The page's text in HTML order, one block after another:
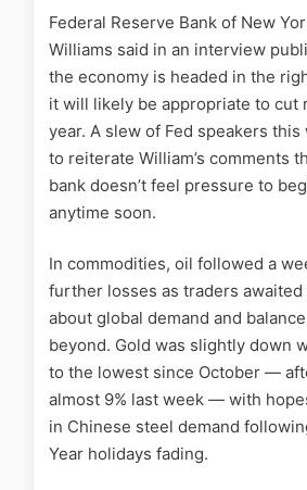
Federal Reserve Bank of New
Williams said in an interview
the economy is headed in the
it will likely be appropriate to cut
year. A slew of Fed speakers
to reiterate William’s comments
bank doesn’t feel pressure to
anytime soon.
In commodities, oil followed a
further losses as traders
about global demand and
beyond. Gold was slightly down
to the lowest since October —
almost 9% last week — with
in Chinese steel demand
Year holidays fading.